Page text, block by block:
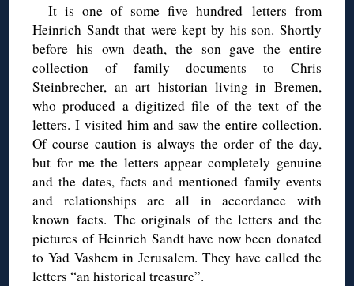
It is one of some five hundred letters from
Heinrich Sandt that were kept by his son. Shortly
before his own death, the son gave the entire
collection of family documents to Chris
Steinbrecher, an art historian living in Bremen,
who produced a digitized file of the text of the
letters. I visited him and saw the entire collection.
Of course caution is always the order of the day,
but for me the letters appear completely genuine
and the dates, facts and mentioned family events
and relationships are all in accordance with
known facts. The originals of the letters and the
pictures of Heinrich Sandt have now been donated
to Yad Vashem in Jerusalem. They have called the
letters “an historical treasure”.